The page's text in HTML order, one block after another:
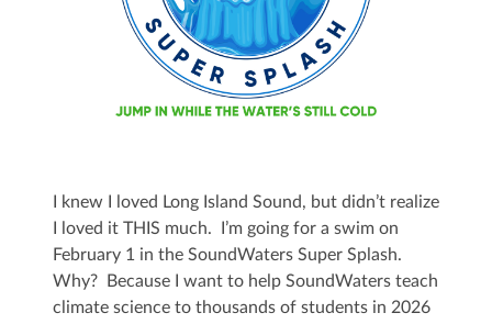
I knew I loved Long Island Sound, but didn’t realize
I loved it THIS much. I’m going for a swim on
February 1 in the SoundWaters Super Splash.
Why? Because I want to help SoundWaters teach
climate science to thousands of students in 2026